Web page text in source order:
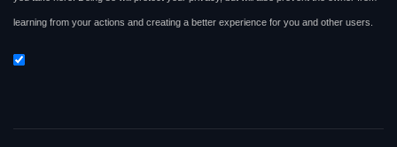
learning from your actions and creating a better experience for you and other users.